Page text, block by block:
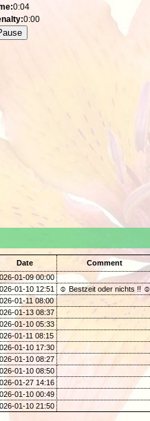
0:04
0:00
Date
Comment
01-09 00:00
01-10 12:51
☺ Bestzeit oder nichts !! ☺
01-11 08:00
01-13 08:37
01-10 05:33
01-11 08:15
01-10 17:30
01-10 08:27
01-10 08:50
01-27 14:16
01-10 00:49
01-10 21:50